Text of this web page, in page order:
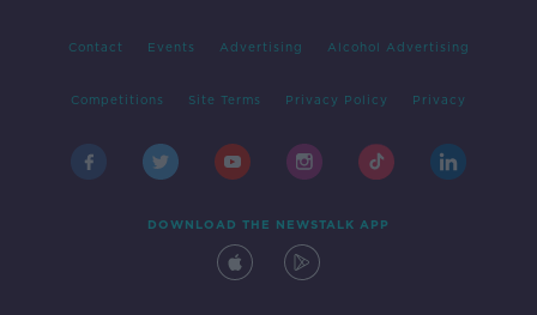
Contact Events Advertising Alcohol Advertising
Competitions Site Terms Privacy Policy Privacy
DOWNLOAD THE NEWSTALK APP